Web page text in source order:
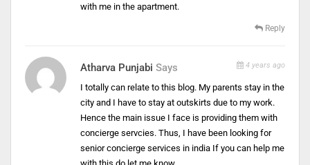
with me in the apartment.
Reply
Atharva Punjabi Says 4 years ago
I totally can relate to this blog. My parents stay in the
city and I have to stay at outskirts due to my work.
Hence the main issue I face is providing them with
concierge servcies. Thus, I have been looking for
senior concierge services in india If you can help me